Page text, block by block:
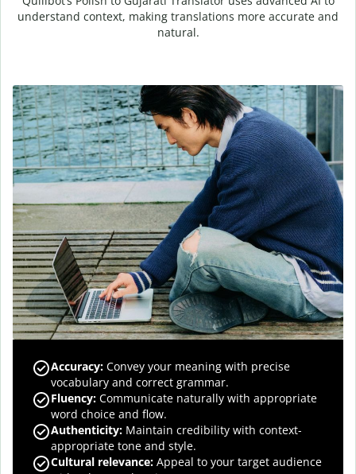
understand context, making translations more accurate and
natural.
Accuracy: Convey your meaning with precise
vocabulary and correct grammar.
Fluency: Communicate naturally with appropriate
word choice and flow.
Authenticity: Maintain credibility with context-
appropriate tone and style.
Cultural relevance: Appeal to your target audience